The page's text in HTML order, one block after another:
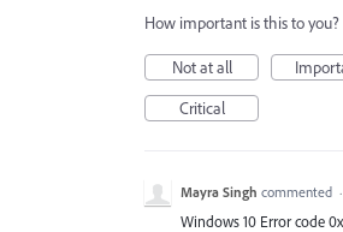
How important is this to you?
Not at all
Critical
Mayra Singh commented ·
Windows 10 Error code